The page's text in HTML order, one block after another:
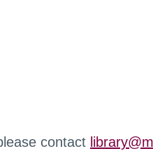
contact